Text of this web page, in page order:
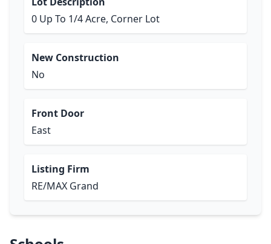
0 Up To 1/4 Acre, Corner Lot
New Construction
No
Front Door
East
Listing Firm
RE/MAX Grand